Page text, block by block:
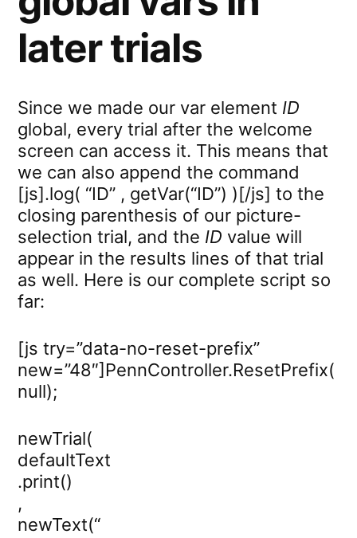
later trials
Since we made our var element ID
global, every trial after the welcome
screen can access it. This means that
we can also append the command
[js].log( “ID” , getVar(“ID”) )[/js] to the
closing parenthesis of our picture-
selection trial, and the ID value will
appear in the results lines of that trial
as well. Here is our complete script so
far:
[js try=”data-no-reset-prefix”
new=”48″]PennController.ResetPrefix(
null);
newTrial(
defaultText
.print()
,
newText(“